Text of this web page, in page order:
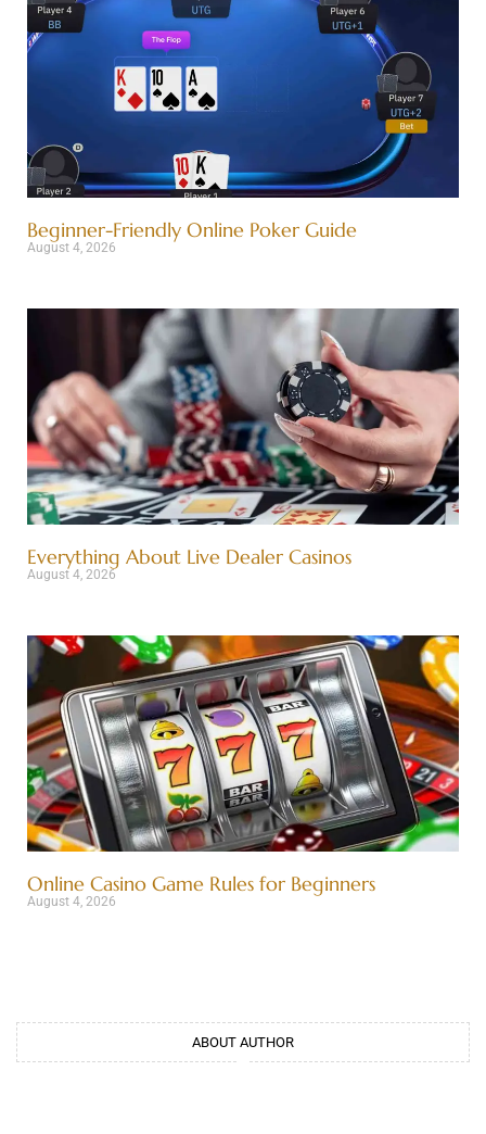
Beginner-Friendly Online Poker Guide
August 4, 2026
Everything About Live Dealer Casinos
August 4, 2026
Online Casino Game Rules for Beginners
August 4, 2026
ABOUT AUTHOR